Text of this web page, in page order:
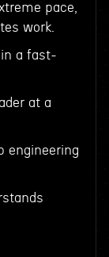
pace,
work.
in a fast-
at a
engineering